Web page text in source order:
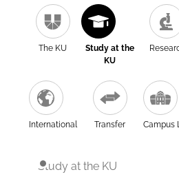
The KU
Study at the
KU
International Transfer Campus
Study at the KU